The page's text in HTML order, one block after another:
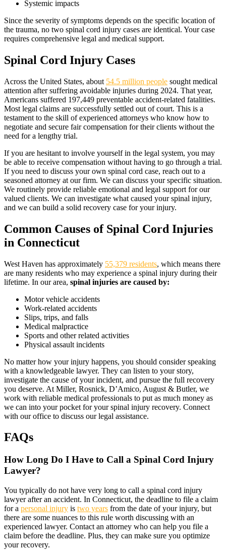
Systemic impacts
Since the severity of symptoms depends on the specific location of
the trauma, no two spinal cord injury cases are identical. Your case
requires comprehensive legal and medical support.
Spinal Cord Injury Cases
Across the United States, about 54.5 million people sought medical
attention after suffering avoidable injuries during 2024. That year,
Americans suffered 197,449 preventable accident-related fatalities.
Most legal claims are successfully settled out of court. This is a
testament to the skill of experienced attorneys who know how to
negotiate and secure fair compensation for their clients without the
need for a lengthy trial.
If you are hesitant to involve yourself in the legal system, you may
be able to receive compensation without having to go through a trial.
If you need to discuss your own spinal cord case, reach out to a
seasoned attorney at our firm. We can discuss your specific situation.
We routinely provide reliable emotional and legal support for our
valued clients. We can investigate what caused your spinal injury,
and we can build a solid recovery case for your injury.
Common Causes of Spinal Cord Injuries
in Connecticut
West Haven has approximately 55,379 residents, which means there
are many residents who may experience a spinal injury during their
lifetime. In our area, spinal injuries are caused by:
Motor vehicle accidents
Work-related accidents
Slips, trips, and falls
Medical malpractice
Sports and other related activities
Physical assault incidents
No matter how your injury happens, you should consider speaking
with a knowledgeable lawyer. They can listen to your story,
investigate the cause of your incident, and pursue the full recovery
you deserve. At Miller, Rosnick, D’Amico, August & Butler, we
work with reliable medical professionals to put as much money as
we can into your pocket for your spinal injury recovery. Connect
with our office to discuss our legal assistance.
FAQs
How Long Do I Have to Call a Spinal Cord Injury
Lawyer?
You typically do not have very long to call a spinal cord injury
lawyer after an accident. In Connecticut, the deadline to file a claim
for a personal injury is two years from the date of your injury, but
there are some nuances to this rule worth discussing with an
experienced lawyer. Contact an attorney who can help you file a
claim before the deadline. Plus, they can make sure you optimize
your recovery.